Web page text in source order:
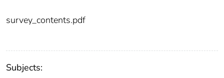
survey_contents.pdf
Subjects: